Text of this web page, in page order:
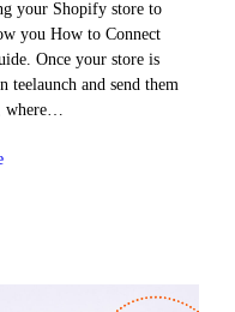
your Shopify store to
you How to Connect
Once your store is
teelaunch and send them